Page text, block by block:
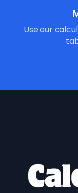
Use our